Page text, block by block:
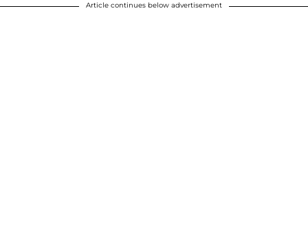
Article continues below advertisement